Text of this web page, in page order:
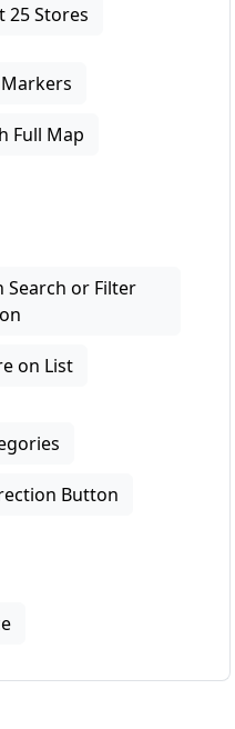
25 Stores
Full Map
Search or Filter
on List
Button